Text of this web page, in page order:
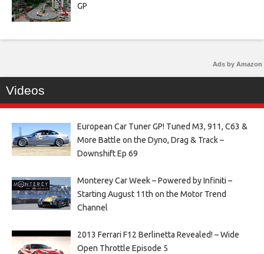
GP
Ads by Amazon
Videos
European Car Tuner GP! Tuned M3, 911, C63 &
More Battle on the Dyno, Drag & Track –
Downshift Ep 69
Monterey Car Week – Powered by Infiniti –
Starting August 11th on the Motor Trend
Channel
2013 Ferrari F12 Berlinetta Revealed! – Wide
Open Throttle Episode 5